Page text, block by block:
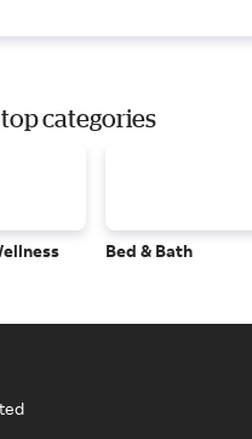
categories
Bed & Bath